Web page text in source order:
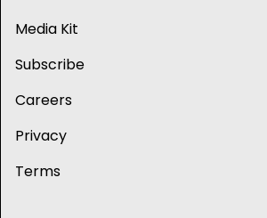
Media Kit
Subscribe
Careers
Privacy
Terms